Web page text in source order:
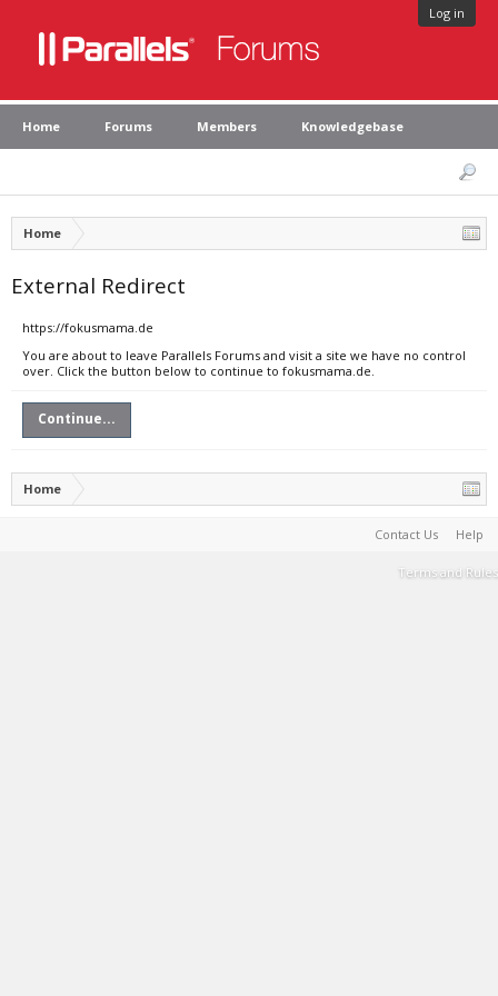
Log in
Home Forums Members Knowledgebase
Home
External Redirect
https://fokusmama.de
You are about to leave Parallels Forums and visit a site we have no control
over. Click the button below to continue to fokusmama.de.
Continue...
Home
Contact Us Help
Terms and Rules